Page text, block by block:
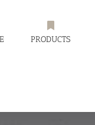
PRODUCTS